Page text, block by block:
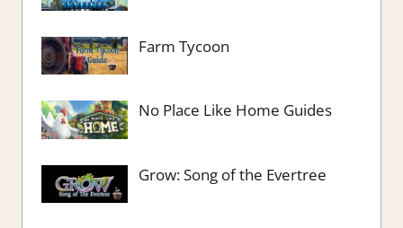
Farm Tycoon
No Place Like Home Guides
Grow: Song of the Evertree